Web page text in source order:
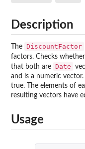
Description
The DiscountFactor
factors. Checks
that both are Date
and is a numeric
true. The elements of
resulting vectors have
Usage